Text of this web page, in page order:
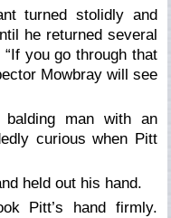
turned stolidly and
he returned several
you go through that
Mowbray will see
man with an
curious when Pitt
held out his hand.
Pitt’s hand firmly.